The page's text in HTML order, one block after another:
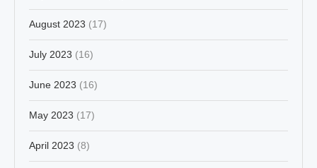
August 2023 (17)
July 2023 (16)
June 2023 (16)
May 2023 (17)
April 2023 (8)